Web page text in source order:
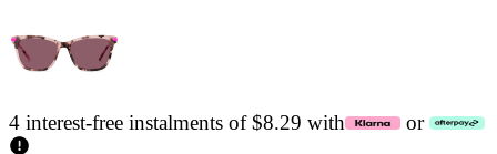
4 interest-free instalments of $8.29 with or